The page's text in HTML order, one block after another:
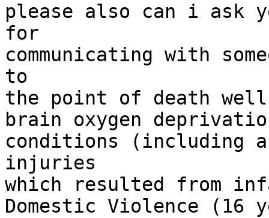
please also can i ask
for
communicating with
to
the point of death well
brain oxygen
conditions (including
injuries
which resulted from
Domestic Violence (16